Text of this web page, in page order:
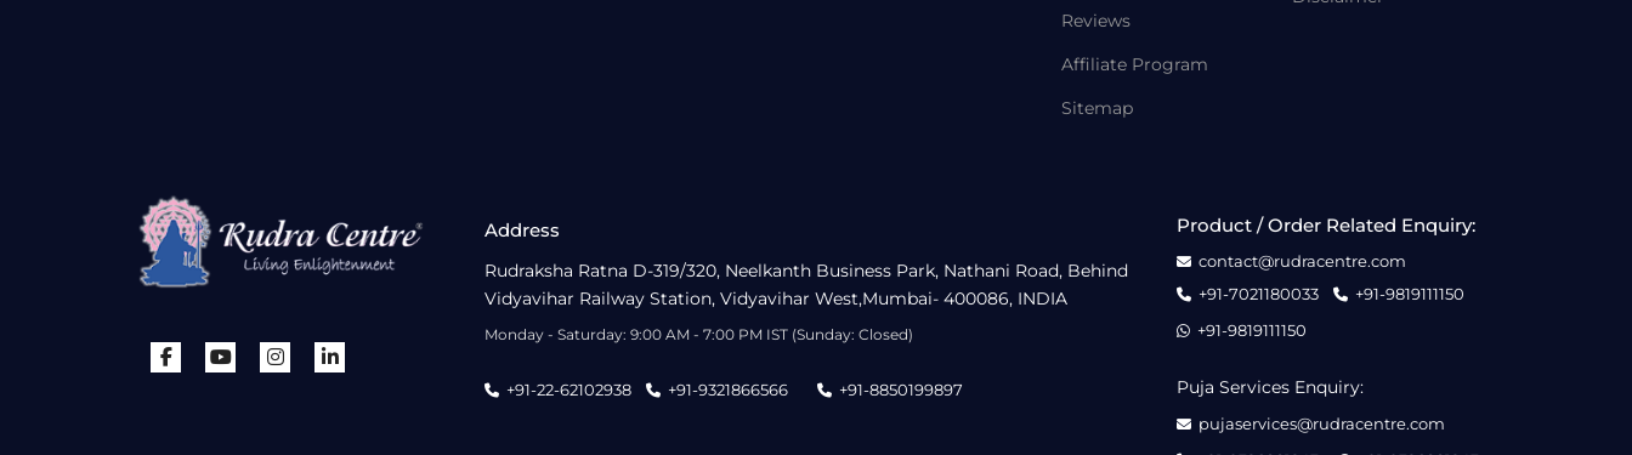
Reviews
Affiliate Program
Sitemap
Address
Rudraksha Ratna D-319/320, Neelkanth Business Park, Nathani Road, Behind
Vidyavihar Railway Station, Vidyavihar West,Mumbai- 400086, INDIA
Monday - Saturday: 9:00 AM - 7:00 PM IST (Sunday: Closed)
+91-22-62102938 +91-9321866566 +91-8850199897
Product / Order Related Enquiry:
contact@rudracentre.com
+91-7021180033
+91-9819111150
+91-9819111150
Puja Services Enquiry:
pujaservices@rudracentre.com